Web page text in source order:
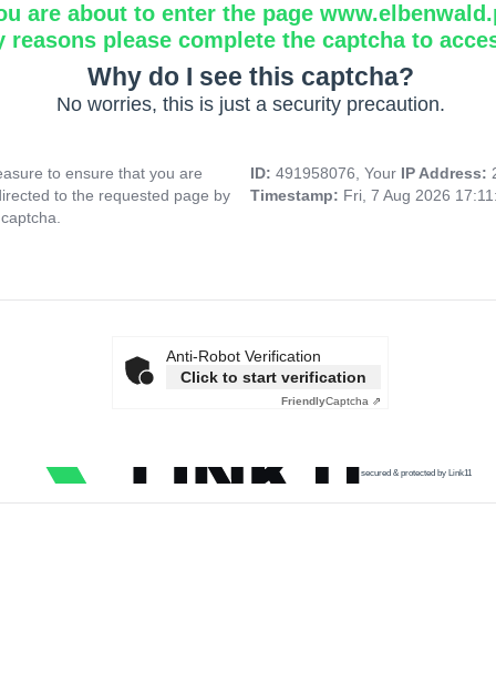
are about to enter the page
reasons please complete the captcha to
Why do I see this captcha?
No worries, this is just a security precaution.
to ensure that you are
to the requested page by
ID: 491958076, Your IP Address:
Timestamp: Fri, 7 Aug 2026
Anti-Robot Verification
Click to start verification
FriendlyCaptcha ⇗
secured & protected by Link11